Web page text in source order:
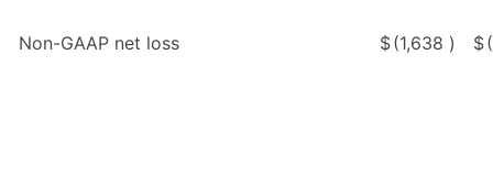
Non-GAAP net loss $(1,638 ) $